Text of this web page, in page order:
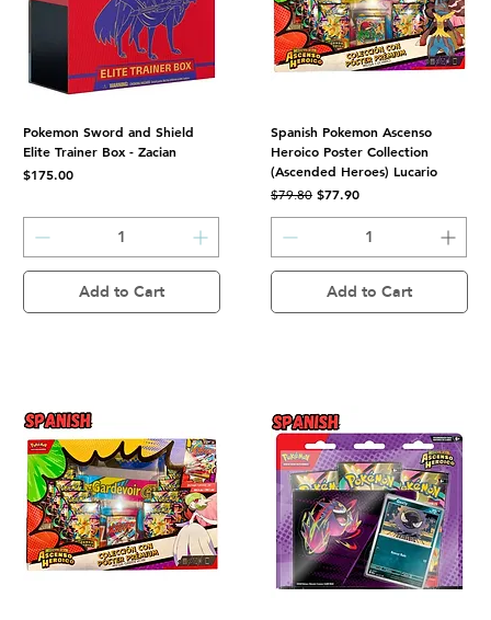
Pokemon Sword and Shield
Elite Trainer Box - Zacian
Price
$175.00
Add to Cart
Spanish Pokemon Ascenso
Heroico Poster Collection
(Ascended Heroes) Lucario
Regular Price
$79.80 Sale Price
$77.90
Add to Cart